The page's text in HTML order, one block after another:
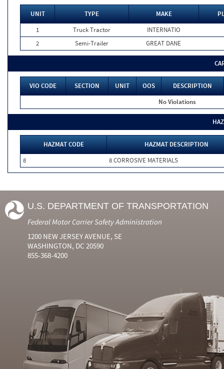
UNIT TYPE MAKE
1
Truck Tractor
INTERNATIO
2
Semi-Trailer GREAT DANE
VIO CODE SECTION UNIT OOS
DESCRIPTION
No Violations
HAZMAT CODE
HAZMAT DESCRIPTION
8
8 CORROSIVE MATERIALS
U.S. DEPARTMENT OF TRANSPORTATION
Federal Motor Carrier Safety Administration
1200 NEW JERSEY AVENUE, SE
WASHINGTON, DC 20590
855-368-4200